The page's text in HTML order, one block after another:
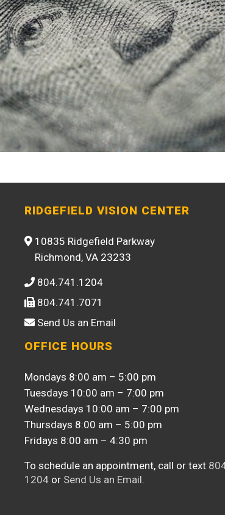
RIDGEFIELD VISION CENTER
10835 Ridgefield Parkway
Richmond, VA 23233
804.741.1204
804.741.7071
Send Us an Email
OFFICE HOURS
Mondays 8:00 am – 5:00 pm
Tuesdays 10:00 am – 7:00 pm
Wednesdays 10:00 am – 7:00 pm
Thursdays 8:00 am – 5:00 pm
Fridays 8:00 am – 4:30 pm
To schedule an appointment, call or text
1204 or Send Us an Email.